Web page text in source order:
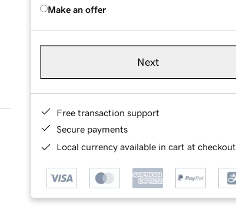
Make an offer
Next
Free transaction support
Secure payments
Local currency available in cart at checkout